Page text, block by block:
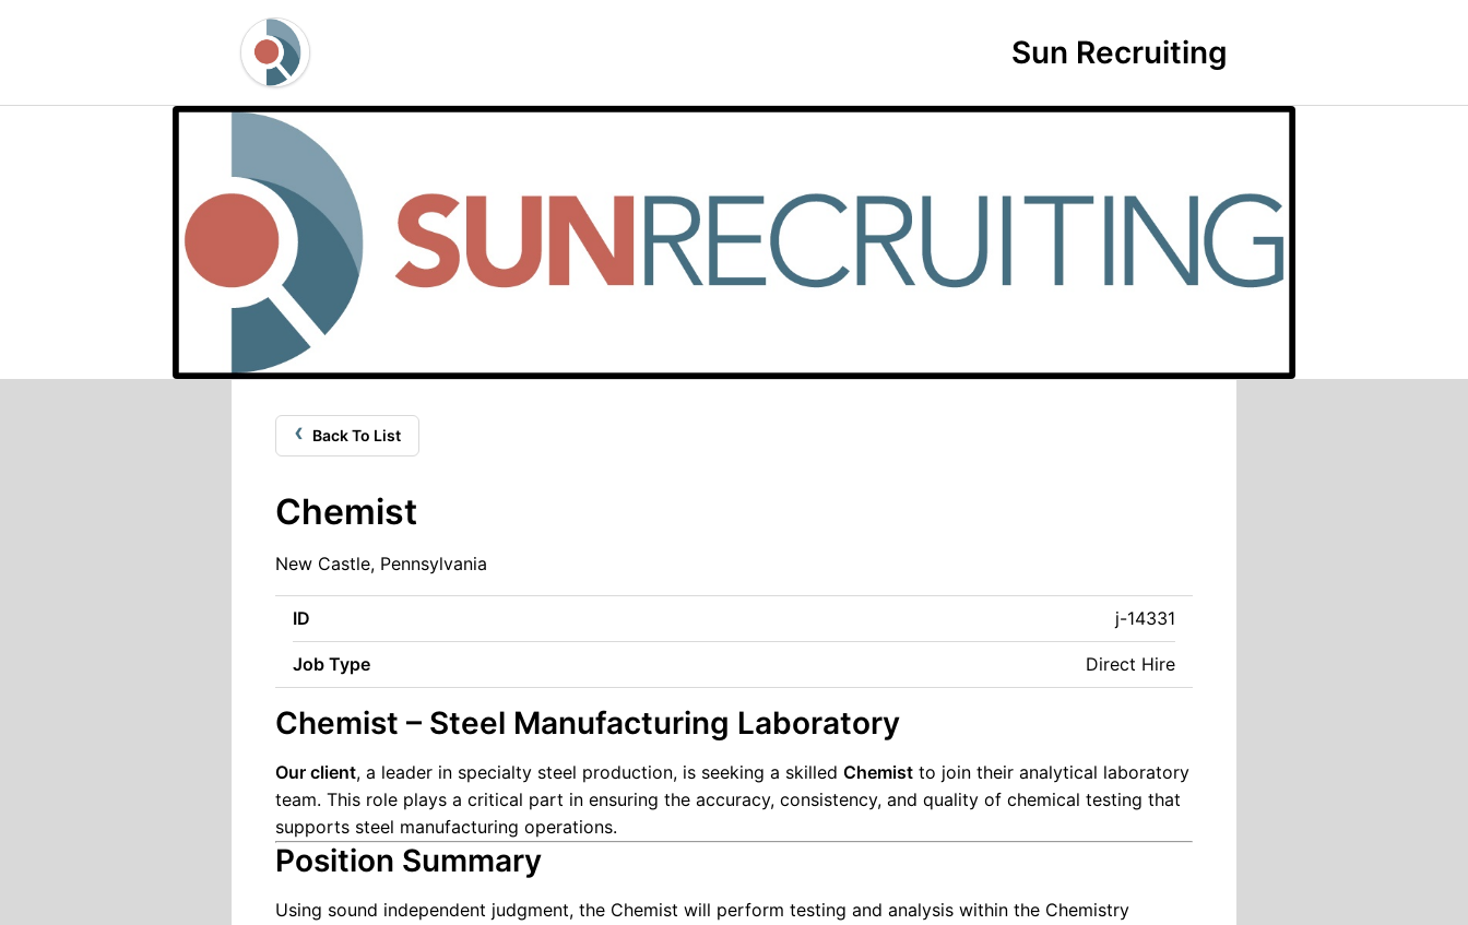
Sun Recruiting
‹ Back To List
Chemist
New Castle, Pennsylvania
ID j-14331
Job Type Direct Hire
Chemist – Steel Manufacturing Laboratory
Our client, a leader in specialty steel production, is seeking a skilled Chemist to join their analytical laboratory
team. This role plays a critical part in ensuring the accuracy, consistency, and quality of chemical testing that
supports steel manufacturing operations.
Position Summary
Using sound independent judgment, the Chemist will perform testing and analysis within the Chemistry